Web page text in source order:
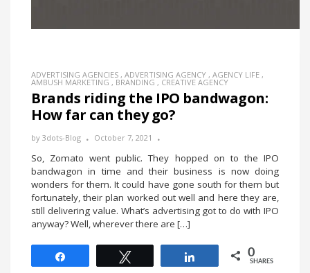
ADVERTISING AGENCIES , ADVERTISING AGENCY , AGENCY LIFE ,
AMBUSH MARKETING , BRANDING , CREATIVE AGENCY
Brands riding the IPO bandwagon:
How far can they go?
by 3dots-Blog October 7, 2021
So, Zomato went public. They hopped on to the IPO
bandwagon in time and their business is now doing
wonders for them. It could have gone south for them but
fortunately, their plan worked out well and here they are,
still delivering value. What’s advertising got to do with IPO
anyway? Well, wherever there are […]
0
SHARES